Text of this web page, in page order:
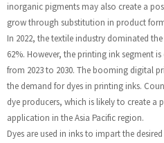
inorganic pigments may also create a
grow through substitution in product
In 2022, the textile industry dominated
62%. However, the printing ink segment
from 2023 to 2030. The booming digital
the demand for dyes in printing inks.
dye producers, which is likely to create
application in the Asia Pacific region.
Dyes are used in inks to impart the